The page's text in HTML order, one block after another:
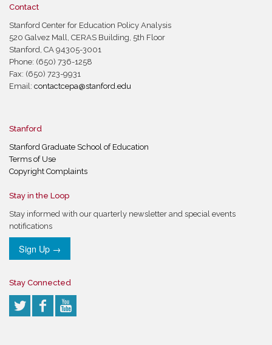
Contact
Stanford Center for Education Policy Analysis
520 Galvez Mall, CERAS Building, 5th Floor
Stanford, CA 94305-3001
Phone: (650) 736-1258
Fax: (650) 723-9931
Email: contactcepa@stanford.edu
Stanford
Stanford Graduate School of Education
Terms of Use
Copyright Complaints
Stay in the Loop
Stay informed with our quarterly newsletter and special events
notifications
Sign Up →
Stay Connected